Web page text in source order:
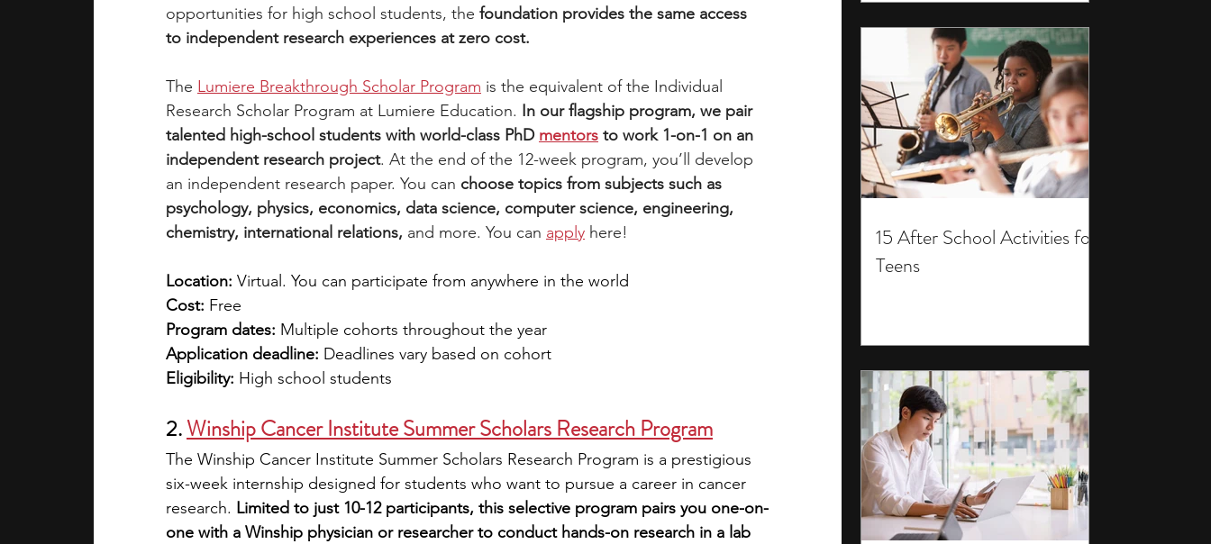
15 After School Activities for
Teens
opportunities for high school students, the foundation provides the same access
to independent research experiences at zero cost.
The Lumiere Breakthrough Scholar Program is the equivalent of the Individual
Research Scholar Program at Lumiere Education. In our flagship program, we pair
talented high-school students with world-class PhD mentors to work 1-on-1 on an
independent research project. At the end of the 12-week program, you’ll develop
an independent research paper. You can choose topics from subjects such as
psychology, physics, economics, data science, computer science, engineering,
chemistry, international relations, and more. You can apply here!
Location: Virtual. You can participate from anywhere in the world
Cost: Free
Program dates: Multiple cohorts throughout the year
Application deadline: Deadlines vary based on cohort
Eligibility: High school students
2. Winship Cancer Institute Summer Scholars Research Program
The Winship Cancer Institute Summer Scholars Research Program is a prestigious
six-week internship designed for students who want to pursue a career in cancer
research. Limited to just 10-12 participants, this selective program pairs you one-on-
one with a Winship physician or researcher to conduct hands-on research in a lab